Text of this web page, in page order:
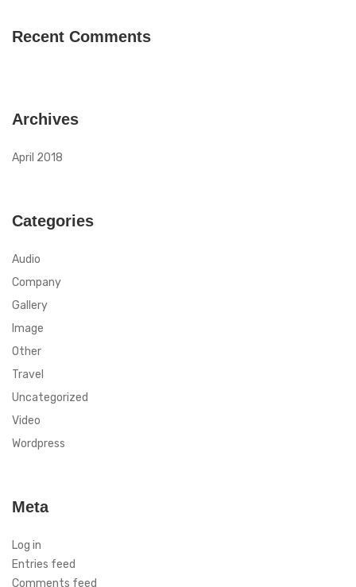
Recent Comments
Archives
April 2018
Categories
Audio
Company
Gallery
Image
Other
Travel
Uncategorized
Video
Wordpress
Meta
Log in
Entries feed
Comments feed